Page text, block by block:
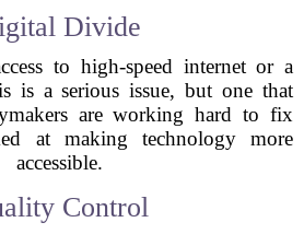
Divide
to high-speed internet or a
is a serious issue, but one that
are working hard to fix
at making technology more
accessible.
Control